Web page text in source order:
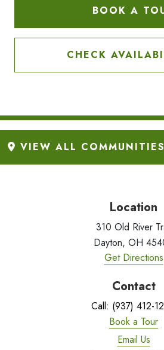
BOOK A
CHECK
Location
310 Old River
Dayton, OH
Get Directions
Contact
Call: (937) 412-
Book a Tour
Email Us